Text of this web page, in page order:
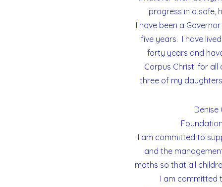
progress in a safe,
I have been a
five years. I have
forty years and
Corpus Christi for all
three of my
Denise
I am committed to
and the
maths so that all
I am committed